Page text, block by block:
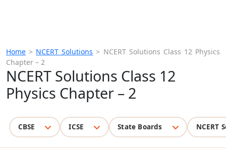
Home > NCERT Solutions > NCERT Solutions Class 12 Physics
Chapter – 2
NCERT Solutions Class 12
Physics Chapter – 2
CBSE ICSE State Boards NCERT